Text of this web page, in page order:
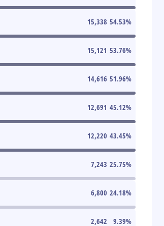
15,338 54.53%
15,121 53.76%
14,616 51.96%
12,691 45.12%
12,220 43.45%
7,243 25.75%
6,800 24.18%
2,642 9.39%